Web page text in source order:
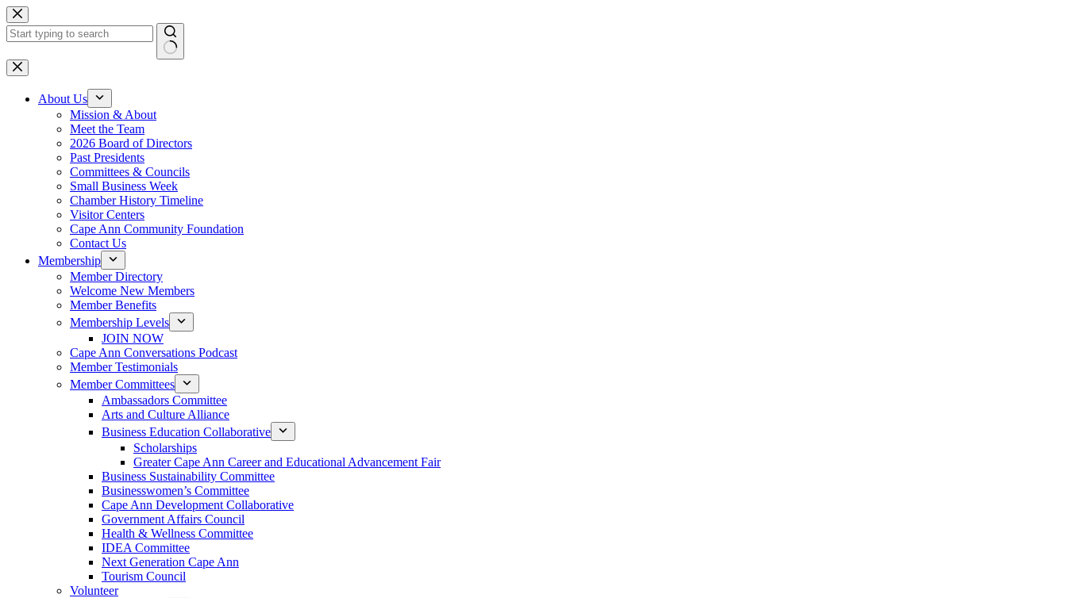
Skip
to
content
No
results
About Us
Mission & About
Meet the Team
2026 Board of Directors
Past Presidents
Committees & Councils
Small Business Week
Chamber History Timeline
Visitor Centers
Cape Ann Community Foundation
Contact Us
Membership
Member Directory
Welcome New Members
Member Benefits
Membership Levels
JOIN NOW
Cape Ann Conversations Podcast
Member Testimonials
Member Committees
Ambassadors Committee
Arts and Culture Alliance
Business Education Collaborative
Scholarships
Greater Cape Ann Career and Educational Advancement Fair
Business Sustainability Committee
Businesswomen’s Committee
Cape Ann Development Collaborative
Government Affairs Council
Health & Wellness Committee
IDEA Committee
Next Generation Cape Ann
Tourism Council
Volunteer